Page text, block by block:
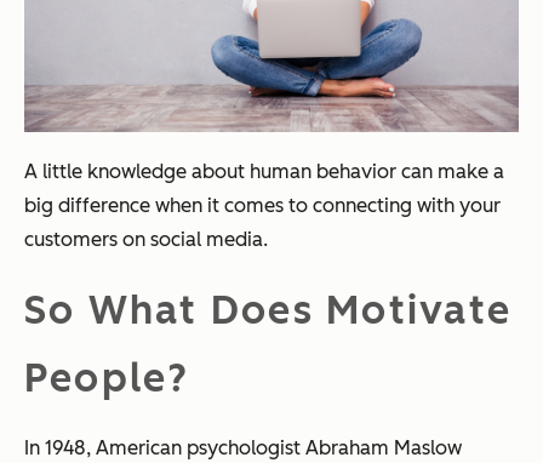
A little knowledge about human behavior can make a
big difference when it comes to connecting with your
customers on social media.
So What Does Motivate
People?
In 1948, American psychologist Abraham Maslow